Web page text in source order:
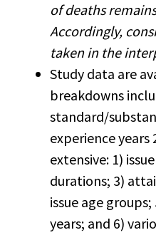
of deaths
Accordingly,
taken in the
Study data are
breakdowns
standard/
experience years
extensive: 1)
durations; 3)
issue age
years; and 6)